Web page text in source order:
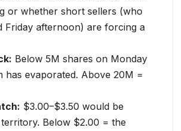
or whether short sellers (who
Friday afternoon) are forcing a
Below 5M shares on Monday
has evaporated. Above 20M =
$3.00–$3.50 would be
Below $2.00 = the